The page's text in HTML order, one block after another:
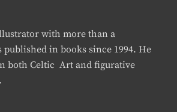
with more than a
published in books since 1994. He
both Celtic Art and figurative